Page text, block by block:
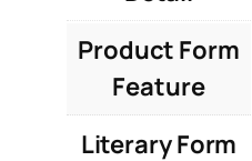
Product Form
Feature
Literary Form